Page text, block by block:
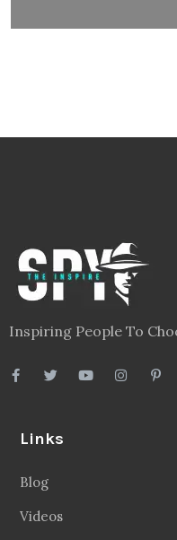
Inspiring People To
Links
Blog
Videos